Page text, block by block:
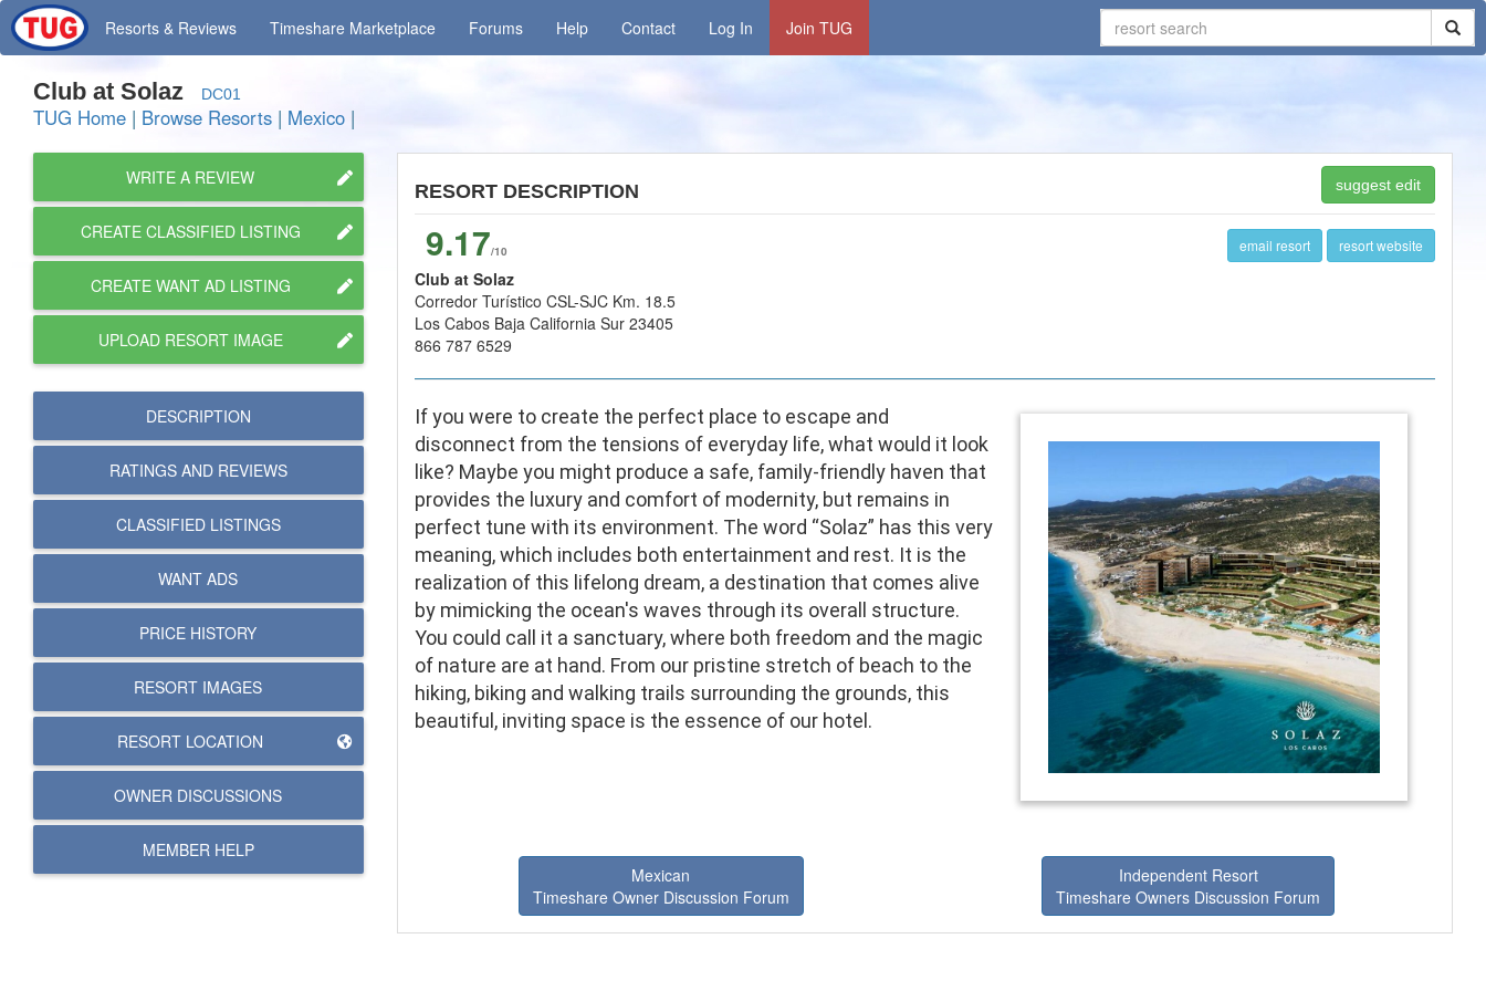
Resorts & Reviews Timeshare Marketplace Forums Help Contact Log In Join TUG
Club at Solaz DC01
TUG Home | Browse Resorts | Mexico |
WRITE A REVIEW
CREATE CLASSIFIED LISTING
CREATE WANT AD LISTING
UPLOAD RESORT IMAGE
DESCRIPTION
RATINGS AND REVIEWS
CLASSIFIED LISTINGS
WANT ADS
PRICE HISTORY
RESORT IMAGES
RESORT LOCATION
OWNER DISCUSSIONS
MEMBER HELP
RESORT DESCRIPTION suggest edit
9.17/10
Club at Solaz
Corredor Turístico CSL-SJC Km. 18.5
Los Cabos Baja California Sur 23405
866 787 6529
email resort resort website
If you were to create the perfect place to escape and
disconnect from the tensions of everyday life, what would it look
like? Maybe you might produce a safe, family-friendly haven that
provides the luxury and comfort of modernity, but remains in
perfect tune with its environment. The word “Solaz” has this very
meaning, which includes both entertainment and rest. It is the
realization of this lifelong dream, a destination that comes alive
by mimicking the ocean's waves through its overall structure.
You could call it a sanctuary, where both freedom and the magic
of nature are at hand. From our pristine stretch of beach to the
hiking, biking and walking trails surrounding the grounds, this
beautiful, inviting space is the essence of our hotel.
Mexican
Timeshare Owner Discussion Forum
Independent Resort
Timeshare Owners Discussion Forum